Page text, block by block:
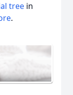
tree in
.